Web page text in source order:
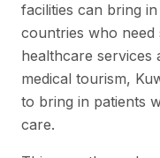
facilities can bring
countries who need
healthcare
medical tourism,
to bring in patients
care.